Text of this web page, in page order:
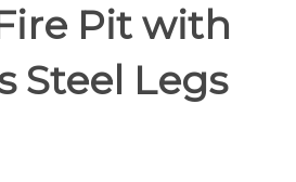
Pit with
Steel Legs